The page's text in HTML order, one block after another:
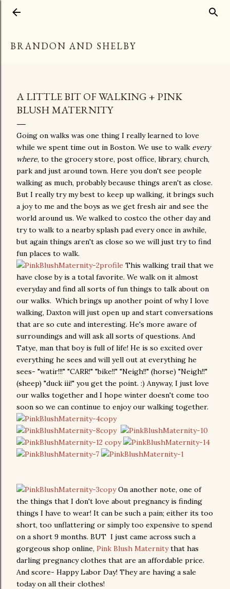
BRANDON AND SHELBY
A LITTLE BIT OF WALKING + PINK
BLUSH MATERNITY
Going on walks was one thing I really learned to love
while we spent time out in Boston. We use to walk every
where, to the grocery store, post office, library, church,
park and just around town. Here you don't see people
walking as much, probably because things aren't as close.
But I really try my best to keep up walking, it brings such
a joy to me and the boys as we get fresh air and see the
world around us. We walked to costco the other day and
try to walk to a nearby splash pad every once in awhile,
but again things aren't as close so we will just try to find
fun places to walk.
This walking trail that we
have close by is a total favorite. We walk on it almost
everyday and find all sorts of fun things to talk about on
our walks. Which brings up another point of why I love
walking, Daxton will just open up and start conversations
that are so cute and interesting. He's more aware of
surroundings and will ask all sorts of questions. And
Tatye, man that boy is full of life! He is so excited over
everything he sees and will yell out at everything he
sees- "watir!!!" "CARR!" "bike!!" "Neigh!!" (horse) "Neigh!!"
(sheep) "duck iii!" you get the point. :) Anyway, I just love
our walks together and I hope winter doesn't come too
soon so we can continue to enjoy our walking together.
On another note, one of
the things that I don't love about pregnancy is finding
things I have to wear! It can be such a pain; either its too
short, too unflattering or simply too expensive to spend
on a short 9 months. BUT I just came across such a
gorgeous shop online, Pink Blush Maternitythat has
darling pregnancy clothes that are an affordable price.
And score- Happy Labor Day! They are having a sale
today on all their clothes!